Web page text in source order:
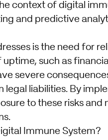
context of digital
and predictive
is the need for
such as
severe
liabilities. By
to these risks and
Immune System?